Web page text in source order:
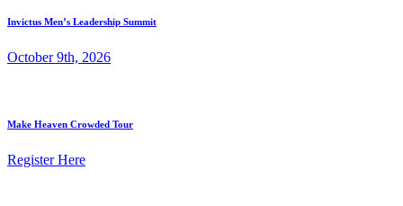
Invictus Men’s Leadership Summit
October 9th, 2026
Make Heaven Crowded Tour
Register Here